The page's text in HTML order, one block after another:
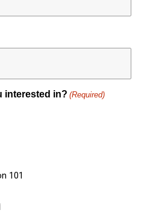
interested in? (Required)
101